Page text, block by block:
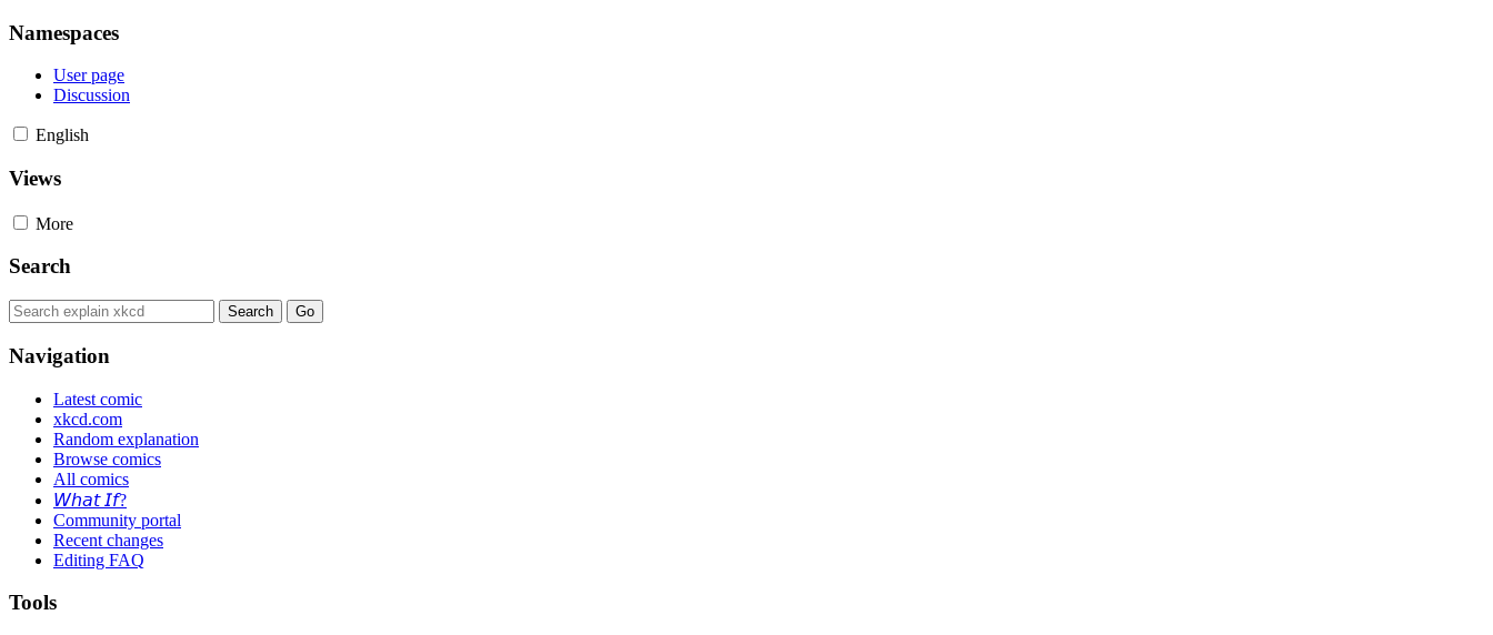
Namespaces
User page
Discussion
English
Views
More
Search
Navigation
Latest comic
xkcd.com
Random explanation
Browse comics
All comics
𝘞𝘩𝘢𝘵 𝘐𝘧?
Community portal
Recent changes
Editing FAQ
Tools